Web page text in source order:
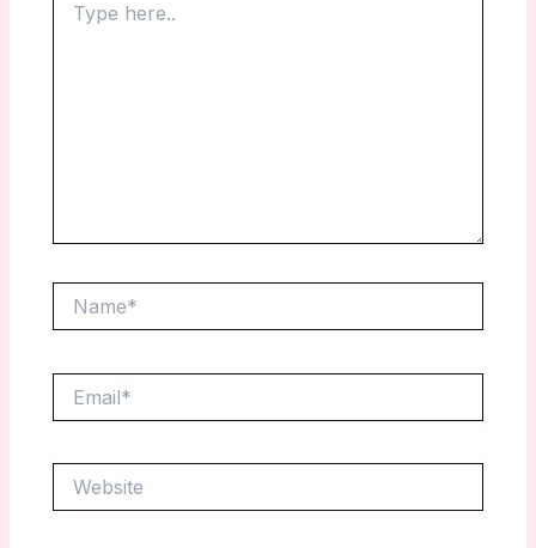
here..